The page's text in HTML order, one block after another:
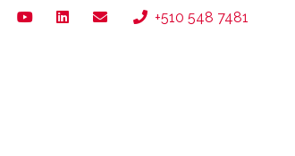
+510 548 7481